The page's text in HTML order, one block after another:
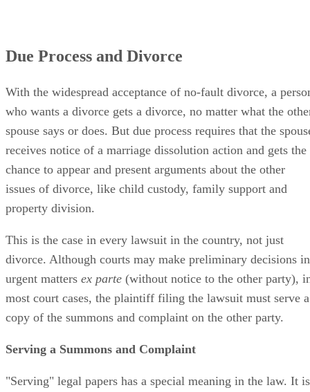
Due Process and Divorce
With the widespread acceptance of no-fault divorce, a
who wants a divorce gets a divorce, no matter what the
spouse says or does. But due process requires that the
receives notice of a marriage dissolution action and gets the
chance to appear and present arguments about the other
issues of divorce, like child custody, family support and
property division.
This is the case in every lawsuit in the country, not just
divorce. Although courts may make preliminary decisions in
urgent matters ex parte (without notice to the other party),
most court cases, the plaintiff filing the lawsuit must serve a
copy of the summons and complaint on the other party.
Serving a Summons and Complaint
"Serving" legal papers has a special meaning in the law. It is